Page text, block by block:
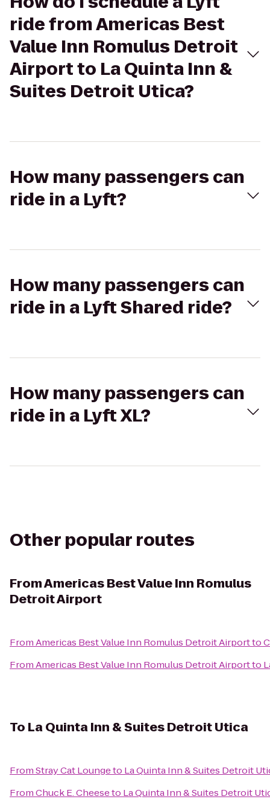
ride from Americas Best
Value Inn Romulus Detroit
Airport to La Quinta Inn &
Suites Detroit Utica?
How many passengers can
ride in a Lyft?
How many passengers can
ride in a Lyft Shared ride?
How many passengers can
ride in a Lyft XL?
Other popular routes
FromAmericas Best Value Inn Romulus
Detroit Airport
FromAmericas Best Value Inn Romulus Detroit Airportto
FromAmericas Best Value Inn Romulus Detroit Airportto
To La Quinta Inn & Suites Detroit Utica
FromStray Cat Loungeto La Quinta Inn & Suites Detroit
FromChuck E. Cheeseto La Quinta Inn & Suites Detroit